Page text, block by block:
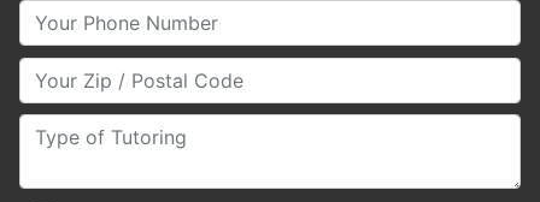
Your Phone Number
Your Zip/Postal Code
Type of Tutoring